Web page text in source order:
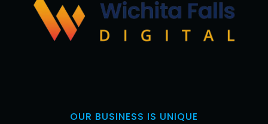
OUR BUSINESS IS UNIQUE